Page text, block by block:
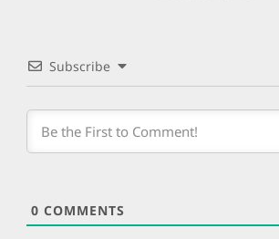
Subscribe
0 COMMENTS